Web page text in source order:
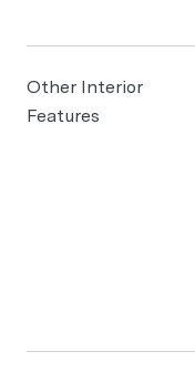
Other Interior
Features